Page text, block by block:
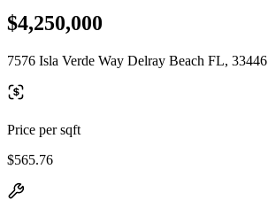
$4,250,000
7576 Isla Verde Way Delray Beach FL, 33446
Price per sqft
$565.76